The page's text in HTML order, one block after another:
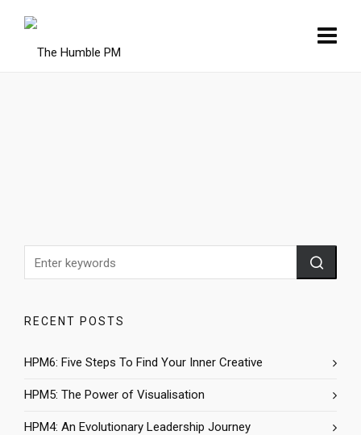
RECENT POSTS
HPM6: Five Steps To Find Your Inner Creative
HPM5: The Power of Visualisation
HPM4: An Evolutionary Leadership Journey